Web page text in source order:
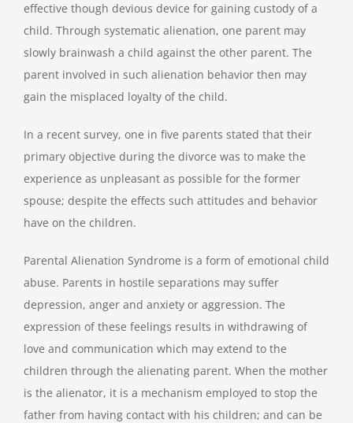
effective though devious device for gaining custody of a
child. Through systematic alienation, one parent may
slowly brainwash a child against the other parent. The
parent involved in such alienation behavior then may
gain the misplaced loyalty of the child.
In a recent survey, one in five parents stated that their
primary objective during the divorce was to make the
experience as unpleasant as possible for the former
spouse; despite the effects such attitudes and behavior
have on the children.
Parental Alienation Syndrome is a form of emotional child
abuse. Parents in hostile separations may suffer
depression, anger and anxiety or aggression. The
expression of these feelings results in withdrawing of
love and communication which may extend to the
children through the alienating parent. When the mother
is the alienator, it is a mechanism employed to stop the
father from having contact with his children; and can be